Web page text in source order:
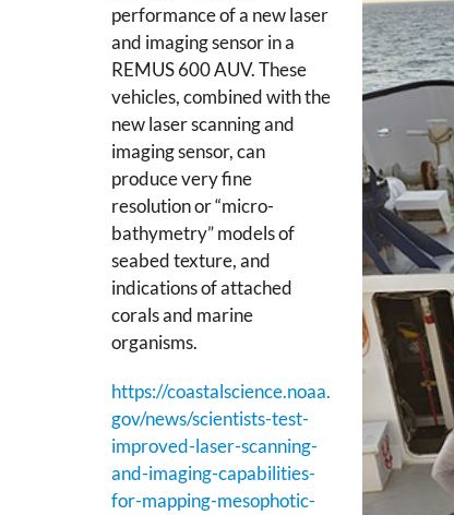
performance of a new laser
and imaging sensor in a
REMUS 600 AUV. These
vehicles, combined with the
new laser scanning and
imaging sensor, can
produce very fine
resolution or “micro-
bathymetry” models of
seabed texture, and
indications of attached
corals and marine
organisms.
https://coastalscience.noaa.
gov/news/scientists-test-
improved-laser-scanning-
and-imaging-capabilities-
for-mapping-mesophotic-